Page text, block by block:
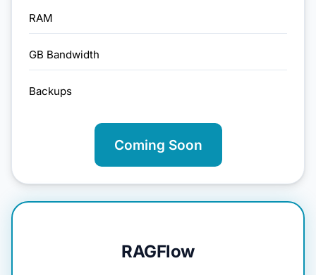
RAM
GB Bandwidth
Backups
Coming Soon
RAGFlow